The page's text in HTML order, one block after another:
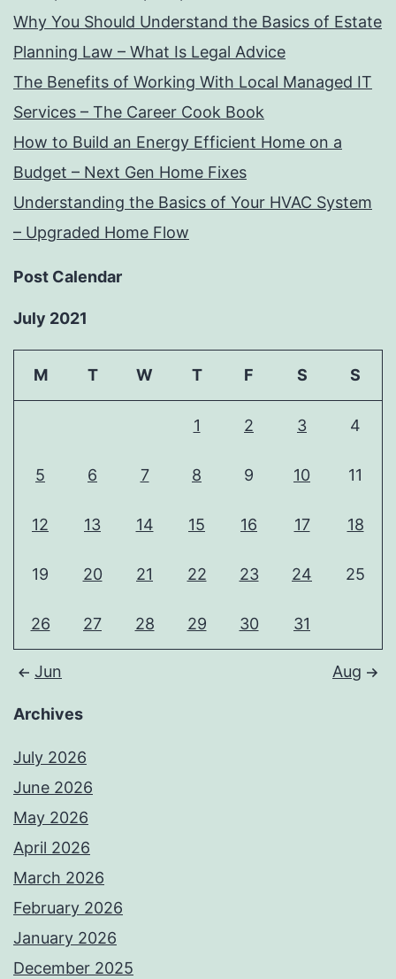
Why You Should Understand the Basics of Estate
Planning Law – What Is Legal Advice
The Benefits of Working With Local Managed IT
Services – The Career Cook Book
How to Build an Energy Efficient Home on a
Budget – Next Gen Home Fixes
Understanding the Basics of Your HVAC System
– Upgraded Home Flow
Post Calendar
July 2021
M T W T F S S
1 2 3 4
5 6 7 8 9 10 11
12 13 14 15 16 17 18
19 20 21 22 23 24 25
26 27 28 29 30 31
Jun Aug
Archives
July 2026
June 2026
May 2026
April 2026
March 2026
February 2026
January 2026
December 2025